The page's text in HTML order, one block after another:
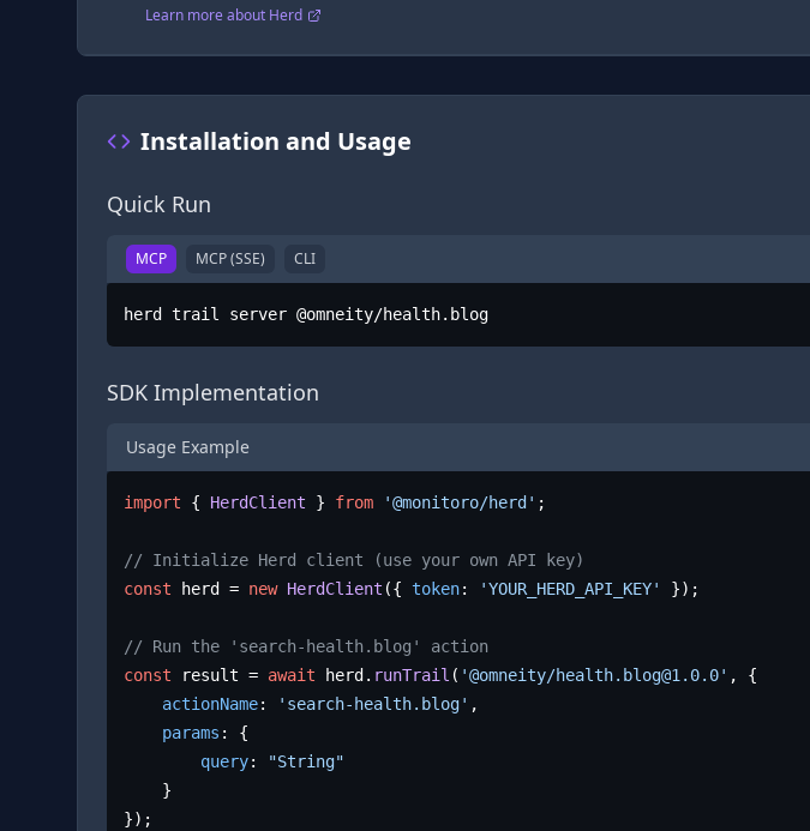
Learn more about Herd
Installation and Usage
Quick Run
MCP MCP (SSE) CLI
herd trail server @omneity/health.blog
SDK Implementation
Usage Example
import { HerdClient } from '@monitoro/herd' ;
// Initialize Herd client (use your own API key)
const herd = new HerdClient ({ token: 'YOUR_HERD_API_KEY' });
// Run the 'search-health.blog' action
const result = await herd. runTrail ( '@omneity/health.blog@1.0.0' , {
actionName: 'search-health.blog' ,
params : {
query:
"String"
});